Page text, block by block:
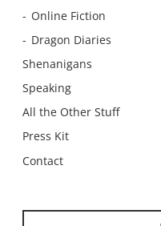
Online Fiction
Dragon Diaries
Shenanigans
Speaking
All the Other Stuff
Press Kit
Contact